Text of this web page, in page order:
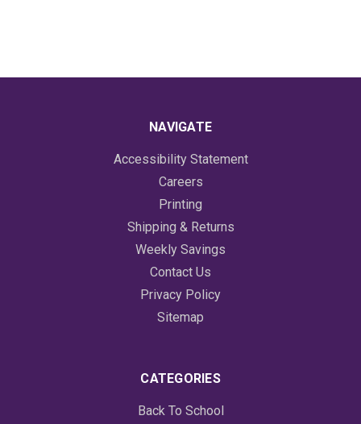
NAVIGATE
Accessibility Statement
Careers
Printing
Shipping & Returns
Weekly Savings
Contact Us
Privacy Policy
Sitemap
CATEGORIES
Back To School